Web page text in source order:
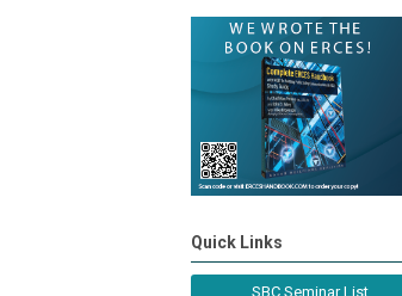
Quick Links
SBC Seminar List